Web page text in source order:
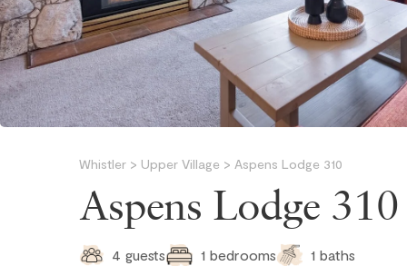
Whistler > Upper Village > Aspens Lodge 310
Aspens Lodge 310
4 guests 1 bedrooms 1 baths